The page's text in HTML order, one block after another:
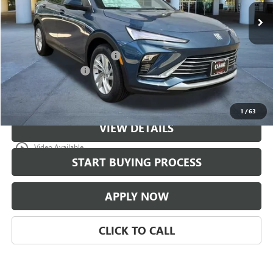
1 /63
play_circle_outline Video Available
Less
MSRP: $29,774
$997 Classic Safety Package +$997
Documentation Fee +$225
Classic Price:
VIEW DETAILS
START BUYING PROCESS
APPLY NOW
CLICK TO CALL